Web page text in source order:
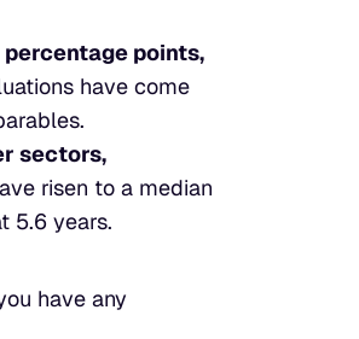
points,
have come
sectors,
risen to a median
5.6 years.
have any